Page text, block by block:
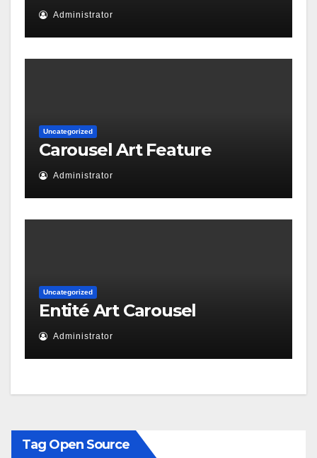
Administrator
Uncategorized
Carousel Art Feature
Administrator
Uncategorized
Entité Art Carousel
Administrator
Tag Open Source